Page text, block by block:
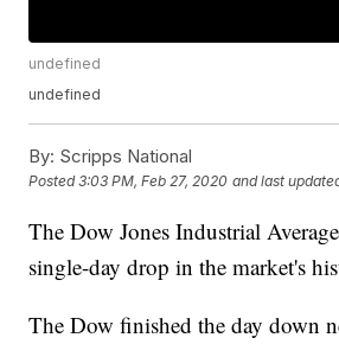
undefined
undefined
By: Scripps National
Posted3:03 PM, Feb 27, 2020 and last
The Dow Jones Industrial
single-day drop in the market's
The Dow finished the day down